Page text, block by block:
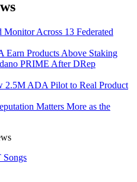
Across 13 Federated
Earn Products Above Staking
PRIME After DRep
2.5M ADA Pilot to Real Product
Matters More as the
Songs